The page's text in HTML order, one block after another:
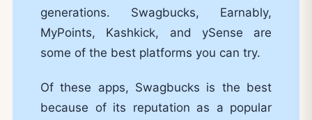
generations. Swagbucks, Earnably,
MyPoints, Kashkick, and ySense are
some of the best platforms you can try.
Of these apps, Swagbucks is the best
because of its reputation as a popular